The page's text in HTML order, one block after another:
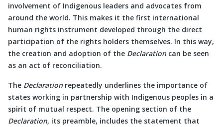
involvement of Indigenous leaders and advocates from
around the world. This makes it the first international
human rights instrument developed through the direct
participation of the rights holders themselves. In this way,
the creation and adoption of the Declaration can be seen
as an act of reconciliation.
The Declaration repeatedly underlines the importance of
states working in partnership with Indigenous peoples in a
spirit of mutual respect. The opening section of the
Declaration, its preamble, includes the statement that